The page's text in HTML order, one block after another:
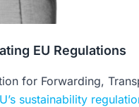
EU Regulations
for Forwarding,
sustainability